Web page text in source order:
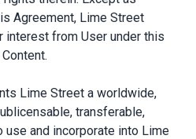
Agreement, Lime Street
interest from User under this
Lime Street a worldwide,
transferable,
and incorporate into Lime